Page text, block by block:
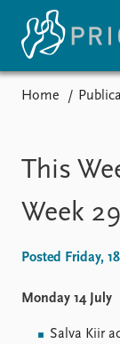
Upcoming events
Annual Peace
Home
This
Week 29
Posted Friday,
Monday 14 July
Salva Kiir